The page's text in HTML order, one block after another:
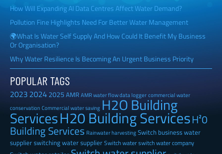
How Will Expanding AI Data Centres Affect Water Demand?
Pollution Fine Highlights Need For Better Water Management
🌍What Is Water Self Supply And How Could It Benefit My Business
Or Organisation?
Why Water Resilience Is Becoming An Urgent Business Priority
POPULAR TAGS
2023 20242025 AMRAMR water flow data loggercommercial water
conservationCommercial water savingH2O Building
ServicesH20 Building ServicesH²0
Building Services Rainwater harvestingSwitch business water
supplierswitching water supplierSwitch waterswitch water company